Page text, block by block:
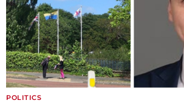
POLITICS